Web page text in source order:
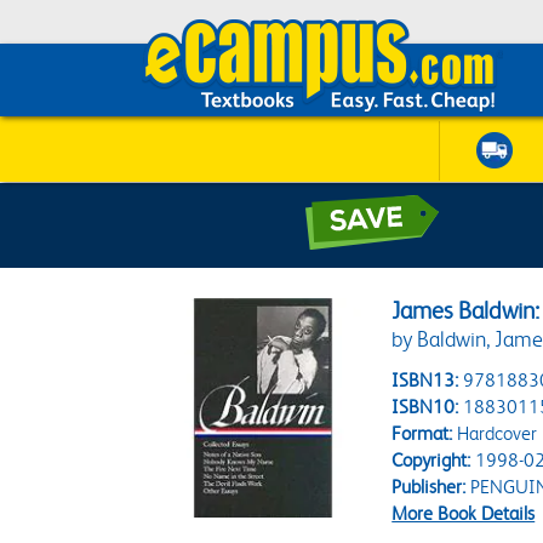
James
by Baldwin,
ISBN13:
ISBN10:
Format:Hardcover
Copyright:1998-
Publisher:
More Book Details